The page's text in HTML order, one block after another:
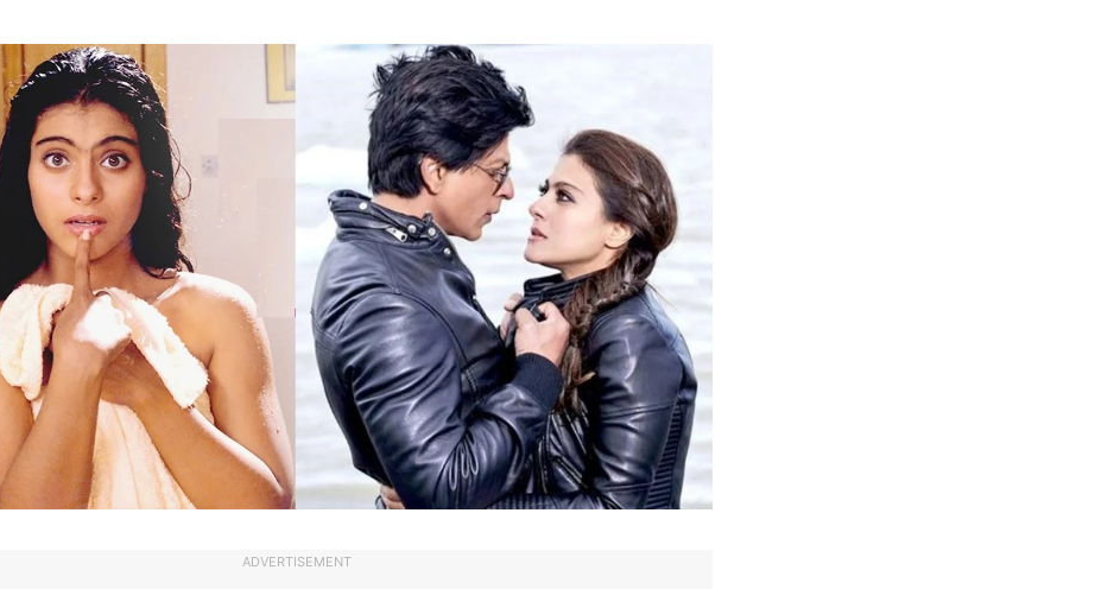
ADVERTISEMENT